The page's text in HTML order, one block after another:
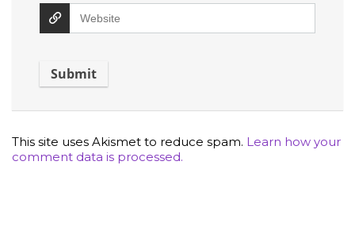
This site uses Akismet to reduce spam. Learn how your
comment data is processed.